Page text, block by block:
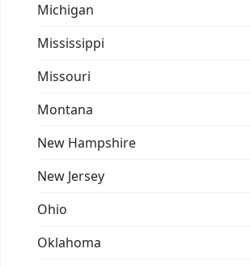
Michigan
Mississippi
Missouri
Montana
New Hampshire
New Jersey
Ohio
Oklahoma